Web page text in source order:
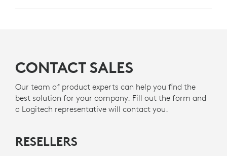
ABOUT
Logitech is committed to creating a more sustainable
world. We are actively working to minimize our
environmental footprint and accelerate the pace of
social change.
CONTACT SALES
Our team of product experts can help you find the
best solution for your company. Fill out the form and
a Logitech representative will contact you.
RESELLERS